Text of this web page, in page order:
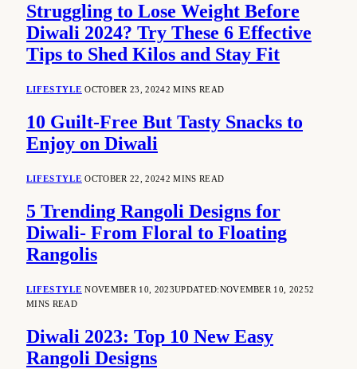
Struggling to Lose Weight Before
Diwali 2024? Try These 6 Effective
Tips to Shed Kilos and Stay Fit
LIFESTYLE OCTOBER 23, 20242 MINS READ
10 Guilt-Free But Tasty Snacks to
Enjoy on Diwali
LIFESTYLE OCTOBER 22, 20242 MINS READ
5 Trending Rangoli Designs for
Diwali- From Floral to Floating
Rangolis
LIFESTYLE NOVEMBER 10, 2023UPDATED:NOVEMBER 10, 20252
MINS READ
Diwali 2023: Top 10 New Easy
Rangoli Designs